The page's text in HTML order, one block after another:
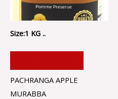
Size:1 KG ..
PACHRANGA APPLE
MURABBA